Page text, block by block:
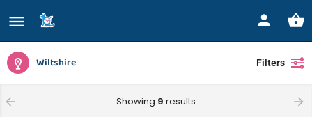
Wiltshire Filters
Showing 9 results